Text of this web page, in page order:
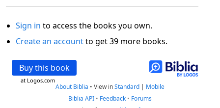
Sign in to access the books you own.
Create an accountto get 39 more books.
Buy this book
at Logos.com
About Biblia • View inStandard | Mobile
Biblia API • Feedback • Forums